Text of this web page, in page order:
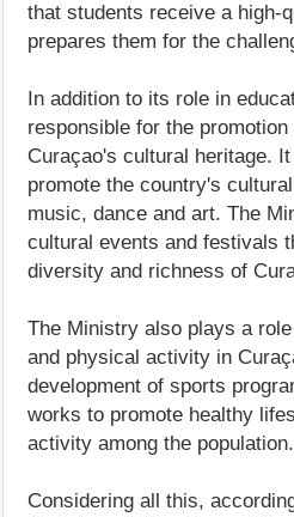
that students receive a high-
prepares them for the
In addition to its role in
responsible for the
Curaçao's cultural heritage.
promote the country's
music, dance and art. The
cultural events and festivals
diversity and richness of
The Ministry also plays a
and physical activity in
development of sports
works to promote healthy
activity among the population.
Considering all this,